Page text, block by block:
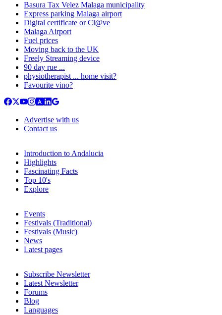
Basura Tax Velez Malaga municipality
Express parking Malaga airport
Digital certificate or Cl@ve
Malaga Airport
Fuel prices
Moving back to the UK
Freely Streaming device
90 day rue ...
physiotherapist ... home visit?
Favourite vino?
Advertise with us
Contact us
Introduction to Andalucia
Highlights
Fascinating Facts
Top 10's
Explore
Events
Festivals (Traditional)
Festivals (Music)
News
Latest pages
Subscribe Newsletter
Latest Newsletter
Forums
Blog
Languages